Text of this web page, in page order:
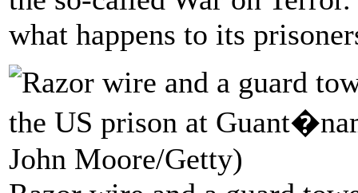
what happens to its